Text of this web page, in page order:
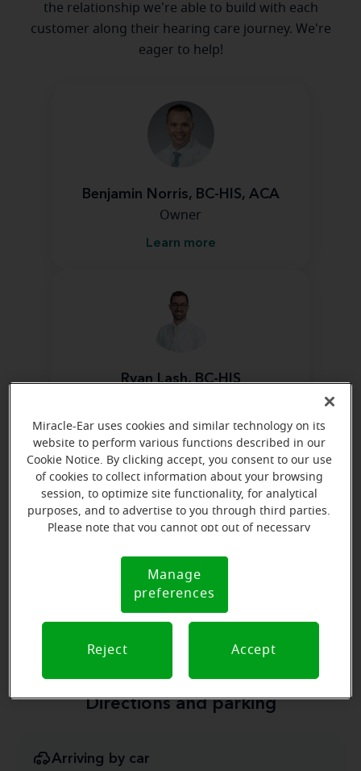
the relationship we're able to build with each
customer along their hearing care journey. We're
eager to help!
Benjamin Norris, BC-HIS, ACA
Owner
Learn more
Ryan Lash, BC-HIS
Owner
Learn more
Jeffrey Russell
Directions and parking
Arriving by car
Miracle-Ear uses cookies and similar technology on its
website to perform various functions described in our
Cookie Notice. By clicking accept, you consent to our use
of cookies to collect information about your browsing
session, to optimize site functionality, for analytical
purposes, and to advertise to you through third parties.
Please note that you cannot opt out of necessary
Notice (link here below). If you are using an opt-out
preference signal, we will honor that signal.
Notice
Manage
preferences
Reject Accept